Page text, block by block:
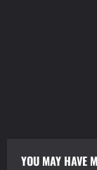
YOU MAY HAVE